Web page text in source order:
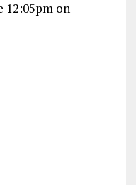
12:05pm on